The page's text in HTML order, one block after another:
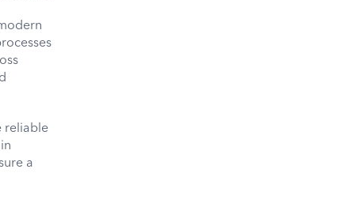
reliable
a